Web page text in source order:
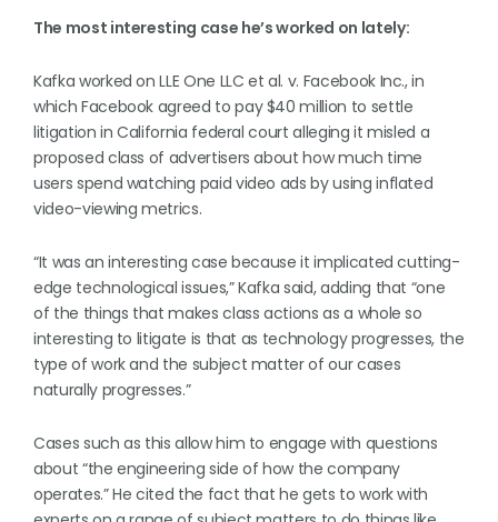
The most interesting case he’s worked on lately:
Kafka worked on LLE One LLC et al. v. Facebook Inc., in
which Facebook agreed to pay $40 million to settle
litigation in California federal court alleging it misled a
proposed class of advertisers about how much time
users spend watching paid video ads by using inflated
video-viewing metrics.
“It was an interesting case because it implicated cutting-
edge technological issues,” Kafka said, adding that “one
of the things that makes class actions as a whole so
interesting to litigate is that as technology progresses, the
type of work and the subject matter of our cases
naturally progresses.”
Cases such as this allow him to engage with questions
about “the engineering side of how the company
operates.” He cited the fact that he gets to work with